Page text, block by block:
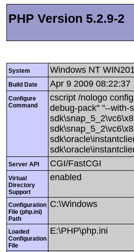
PHP Version 5.2.9-2
System Windows NT
Build Date Apr 9 2009 08:22:37
Configure
Command
cscript /nologo
debug-pack" "--with-
Server API CGI/FastCGI
Virtual
Directory
Support
enabled
Configuration
File (php.ini)
Path
C:\Windows
Loaded
Configuration
File
E:\PHP\php.ini